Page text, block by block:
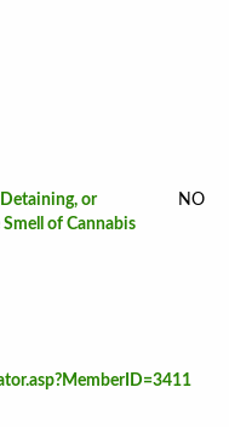
or
of Cannabis
NO